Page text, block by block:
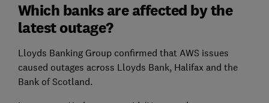
Which banks are affected by the
latest outage?
Lloyds Banking Group confirmed that AWS issues
caused outages across Lloyds Bank, Halifax and the
Bank of Scotland.